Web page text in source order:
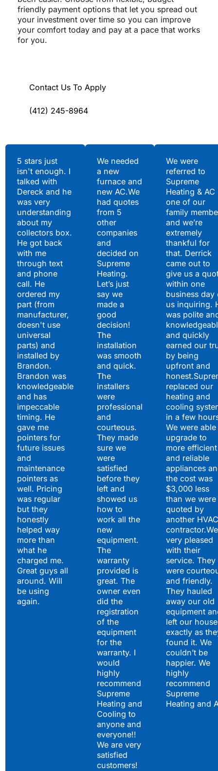
friendly payment options that let you spread out
your investment over time so you can improve
your comfort today and pay at a pace that works
for you.
Contact Us To Apply
(412) 245-8964
5 stars just
isn't enough. I
talked with
Dereck and he
was very
understanding
about my
collectors box.
He got back
with me
through text
and phone
call. He
ordered my
part (from
manufacturer,
doesn't use
universal
parts) and
installed by
Brandon.
Brandon was
knowledgeable
and has
impeccable
timing. He
gave me
pointers for
future issues
and
maintenance
pointers as
well. Pricing
was regular
but they
honestly
helped way
more than
what he
charged me.
Great guys all
around. Will
be using
again.
We needed
a new
furnace and
new AC.We
had quotes
from 5
other
companies
and
decided on
Supreme
Heating.
Let’s just
say we
made a
good
decision!
The
installation
was smooth
and quick.
The
installers
were
professional
and
courteous.
They made
sure we
were
satisfied
before they
left and
showed us
how to
work all the
new
equipment.
The
warranty
provided is
great. The
owner even
did the
registration
of the
equipment
for the
warranty. I
would
highly
recommend
Supreme
Heating and
Cooling to
anyone and
everyone!!
We are very
satisfied
customers!
We were
referred to
Supreme
Heating & AC
one of our
family
and we’re
extremely
thankful for
that. Derrick
came out to
give us a
within one
business day
us inquiring.
was polite
and quickly
earned our
by being
upfront and
replaced our
heating and
cooling
in a few
We were
upgrade to
more efficient
and reliable
appliances
the cost was
$3,000 less
than we were
quoted by
another HVAC
very pleased
with their
service. They
were
and friendly.
They hauled
away our old
equipment
left our house
exactly as
found it. We
couldn’t be
happier. We
highly
recommend
Supreme
Heating and
Hear What Our
Satisfied Clients Have
to Say